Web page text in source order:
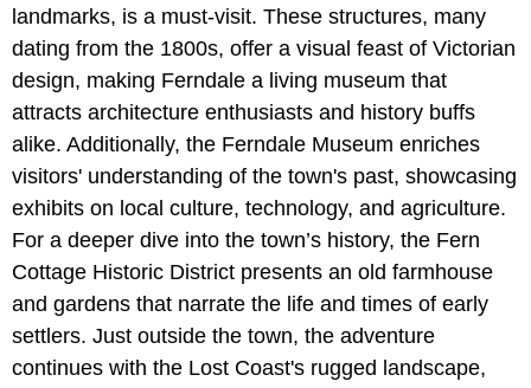
landmarks, is a must-visit. These structures, many
dating from the 1800s, offer a visual feast of Victorian
design, making Ferndale a living museum that
attracts architecture enthusiasts and history buffs
alike. Additionally, the Ferndale Museum enriches
visitors' understanding of the town's past, showcasing
exhibits on local culture, technology, and agriculture.
For a deeper dive into the town’s history, the Fern
Cottage Historic District presents an old farmhouse
and gardens that narrate the life and times of early
settlers. Just outside the town, the adventure
continues with the Lost Coast's rugged landscape,